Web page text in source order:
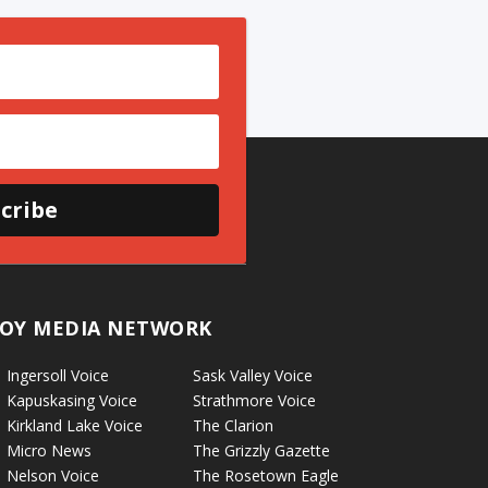
MEDIA NETWORK
Ingersoll Voice
Kapuskasing Voice
Kirkland Lake Voice
Micro News
Nelson Voice
Sask Valley Voice
Strathmore Voice
The Clarion
The Grizzly Gazette
The Rosetown Eagle